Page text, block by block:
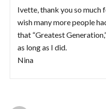
Ivette, thank you so much
wish many more people
that “Greatest
as long as I did.
Nina